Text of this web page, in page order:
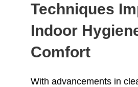
Techniques
Indoor
Comfort
With advancements in